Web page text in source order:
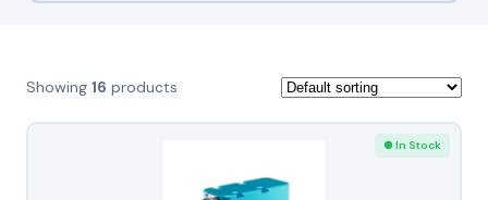
Showing 16 products
● In Stock